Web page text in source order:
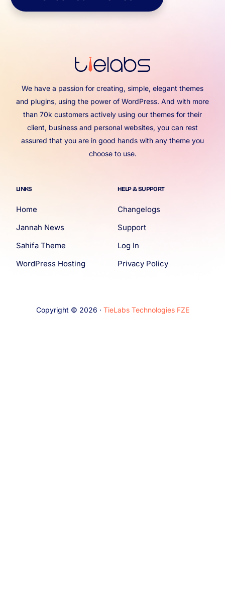
We have a passion for creating, simple, elegant themes
and plugins, using the power of WordPress. And with more
than 70k customers actively using our themes for their
client, business and personal websites, you can rest
assured that you are in good hands with any theme you
choose to use.
LINKS
Home
Jannah News
Sahifa Theme
WordPress Hosting
HELP & SUPPORT
Changelogs
Support
Log In
Privacy Policy
Copyright © 2026 · TieLabs Technologies FZE